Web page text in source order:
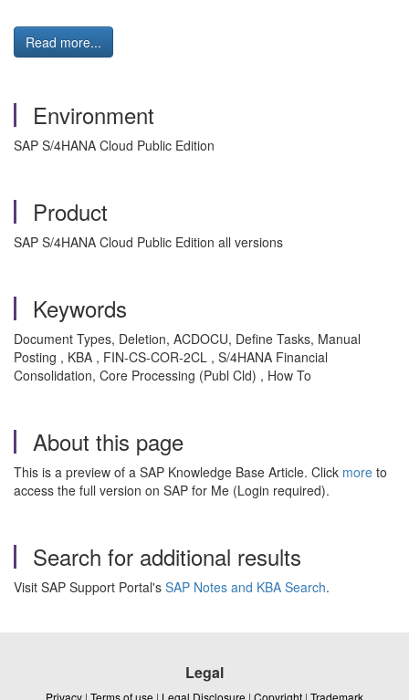
Read more...
Environment
SAP S/4HANA Cloud Public Edition
Product
SAP S/4HANA Cloud Public Edition all versions
Keywords
Document Types, Deletion, ACDOCU, Define Tasks, Manual
Posting , KBA , FIN-CS-COR-2CL , S/4HANA Financial
Consolidation, Core Processing (Publ Cld) , How To
About this page
This is a preview of a SAP Knowledge Base Article. Click more to
access the full version on SAP for Me (Login required).
Search for additional results
Visit SAP Support Portal's SAP Notes and KBA Search.
Legal
Privacy | Terms of use | Legal Disclosure | Copyright | Trademark